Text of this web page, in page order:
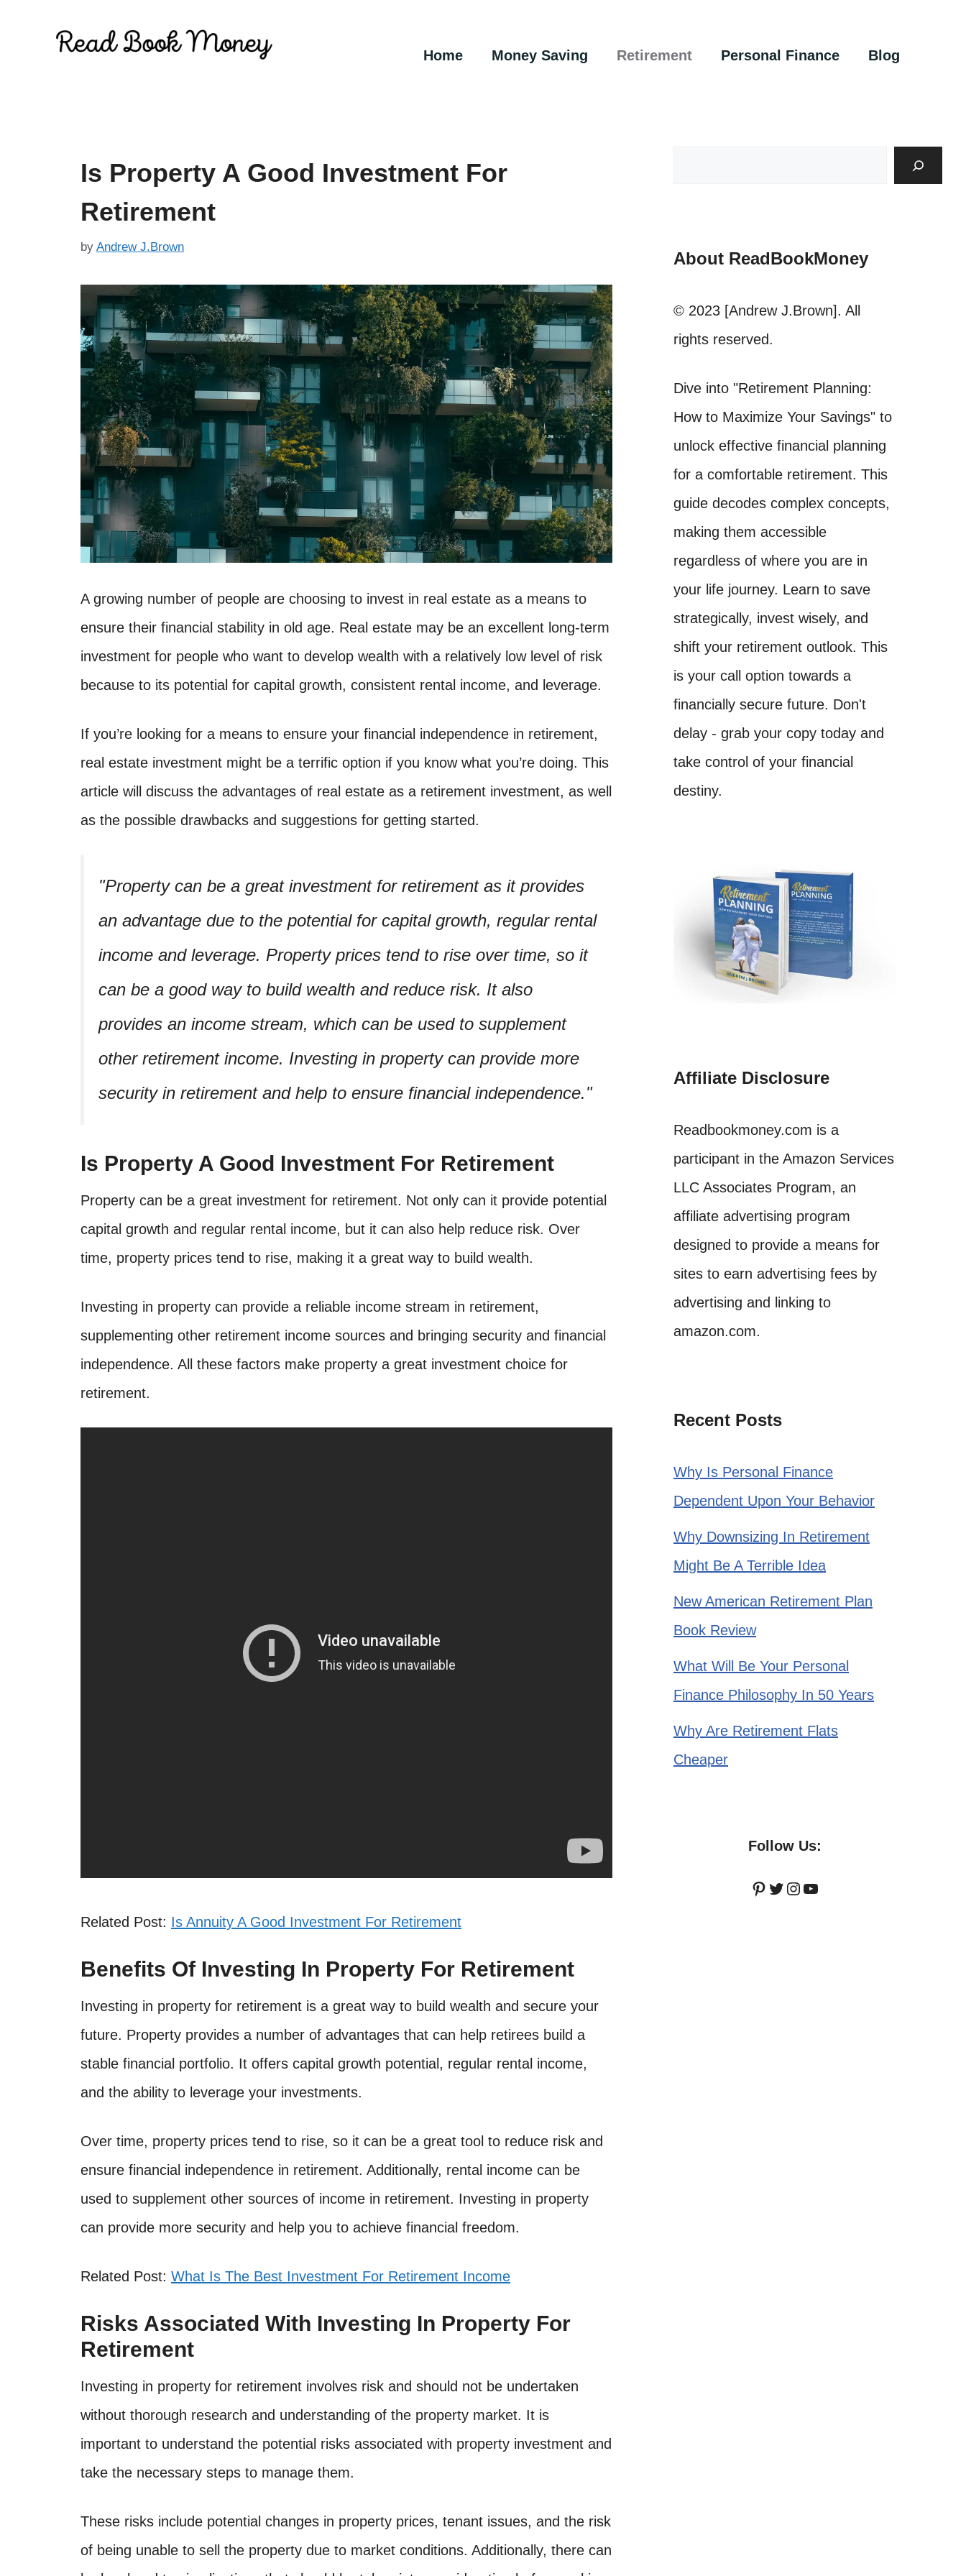
Home Money Saving Retirement Personal Finance Blog
Is Property A Good Investment For
Retirement
by Andrew J.Brown
A growing number of people are choosing to invest in real estate as a means to
ensure their financial stability in old age. Real estate may be an excellent long-term
investment for people who want to develop wealth with a relatively low level of risk
because to its potential for capital growth, consistent rental income, and leverage.
If you’re looking for a means to ensure your financial independence in retirement,
real estate investment might be a terrific option if you know what you’re doing. This
article will discuss the advantages of real estate as a retirement investment, as well
as the possible drawbacks and suggestions for getting started.
Property can be a great investment for retirement as it provides
an advantage due to the potential for capital growth, regular rental
income and leverage. Property prices tend to rise over time, so it
can be a good way to build wealth and reduce risk. It also
provides an income stream, which can be used to supplement
other retirement income. Investing in property can provide more
security in retirement and help to ensure financial independence.
Is Property A Good Investment For Retirement
Property can be a great investment for retirement. Not only can it provide potential
capital growth and regular rental income, but it can also help reduce risk. Over
time, property prices tend to rise, making it a great way to build wealth.
Investing in property can provide a reliable income stream in retirement,
supplementing other retirement income sources and bringing security and financial
independence. All these factors make property a great investment choice for
retirement.
Related Post: Is Annuity A Good Investment For Retirement
Benefits Of Investing In Property For Retirement
Investing in property for retirement is a great way to build wealth and secure your
future. Property provides a number of advantages that can help retirees build a
stable financial portfolio. It offers capital growth potential, regular rental income,
and the ability to leverage your investments.
Over time, property prices tend to rise, so it can be a great tool to reduce risk and
ensure financial independence in retirement. Additionally, rental income can be
used to supplement other sources of income in retirement. Investing in property
can provide more security and help you to achieve financial freedom.
Related Post: What Is The Best Investment For Retirement Income
Risks Associated With Investing In Property For
Retirement
Investing in property for retirement involves risk and should not be undertaken
without thorough research and understanding of the property market. It is
important to understand the potential risks associated with property investment and
take the necessary steps to manage them.
These risks include potential changes in property prices, tenant issues, and the risk
of being unable to sell the property due to market conditions. Additionally, there can
About ReadBookMoney
© 2023 [Andrew J.Brown]. All
rights reserved.
Dive into "Retirement Planning:
How to Maximize Your Savings" to
unlock effective financial planning
for a comfortable retirement. This
guide decodes complex concepts,
making them accessible
regardless of where you are in
your life journey. Learn to save
strategically, invest wisely, and
shift your retirement outlook. This
is your call option towards a
financially secure future. Don't
delay - grab your copy today and
take control of your financial
destiny.
Affiliate Disclosure
Readbookmoney.com is a
participant in the Amazon Services
LLC Associates Program, an
affiliate advertising program
designed to provide a means for
sites to earn advertising fees by
advertising and linking to
amazon.com.
Recent Posts
Why Is Personal Finance
Dependent Upon Your Behavior
Why Downsizing In Retirement
Might Be A Terrible Idea
New American Retirement Plan
Book Review
What Will Be Your Personal
Finance Philosophy In 50 Years
Why Are Retirement Flats
Cheaper
Follow Us:
Pinterest
Twitter
Instagram
YouTube